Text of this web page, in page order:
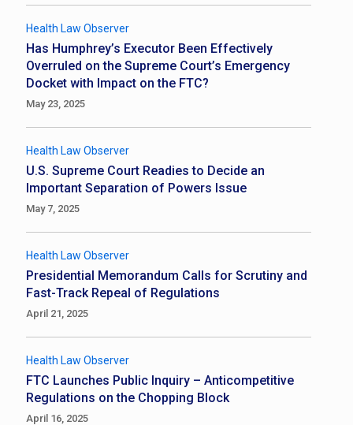
Health Law Observer
Has Humphrey’s Executor Been Effectively
Overruled on the Supreme Court’s Emergency
Docket with Impact on the FTC?
May 23, 2025
Health Law Observer
U.S. Supreme Court Readies to Decide an
Important Separation of Powers Issue
May 7, 2025
Health Law Observer
Presidential Memorandum Calls for Scrutiny and
Fast-Track Repeal of Regulations
April 21, 2025
Health Law Observer
FTC Launches Public Inquiry – Anticompetitive
Regulations on the Chopping Block
April 16, 2025